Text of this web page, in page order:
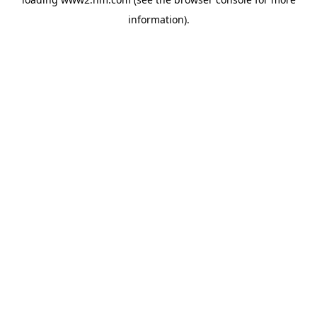
information).